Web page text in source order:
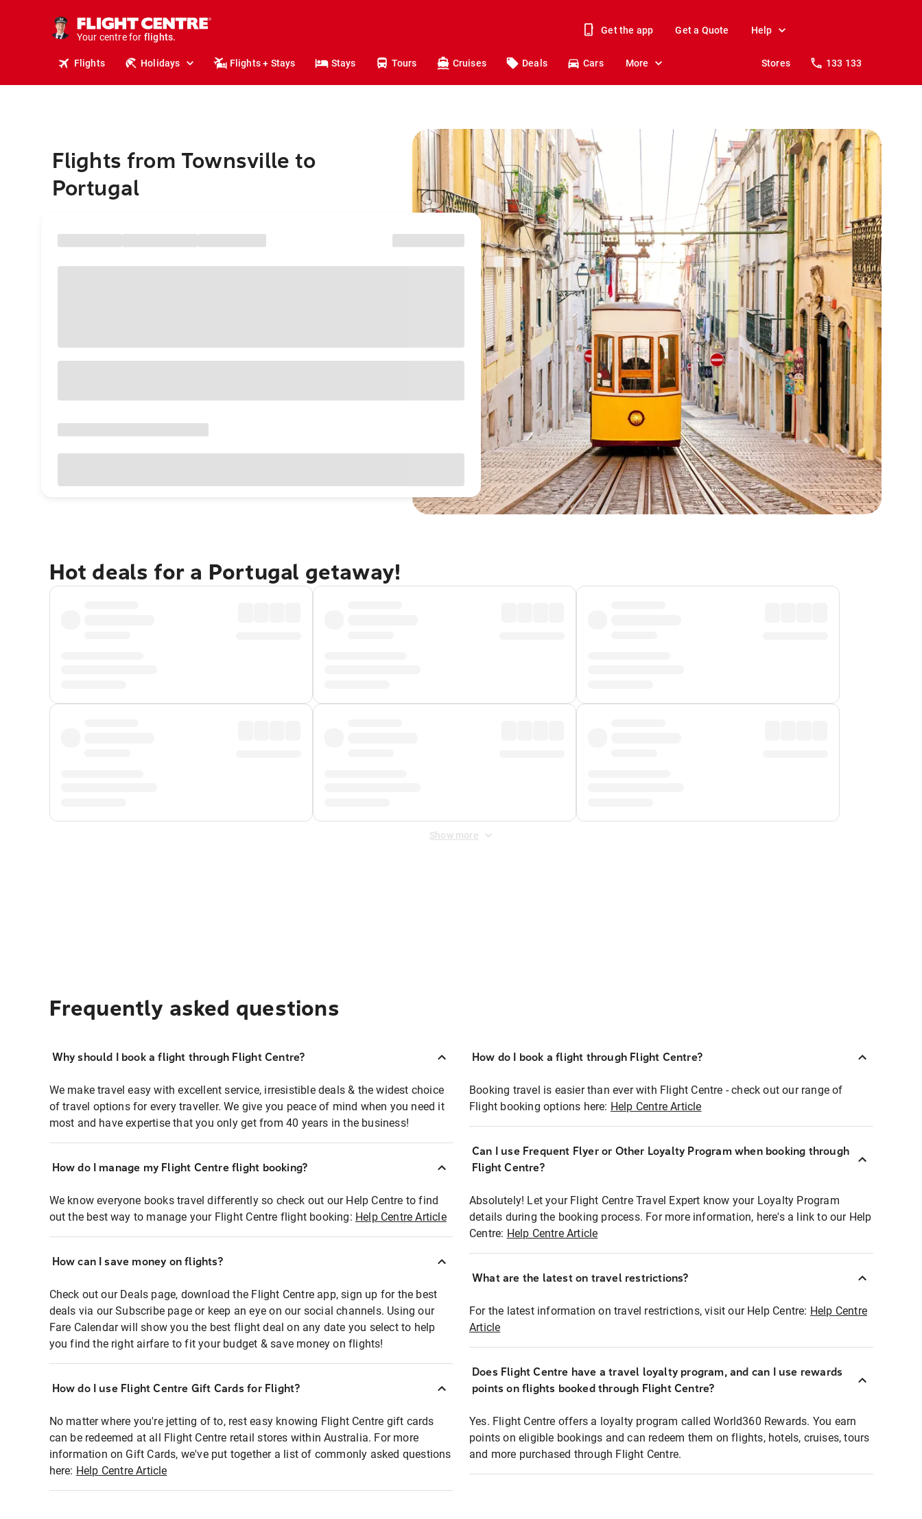
Your centre for
stays.
holidays.
flights.
Get the app Get a Quote Help
Flights Holidays Flights + Stays Stays Tours Cruises Deals Cars More Stores 133 133
Flights from Townsville to
Portugal
Hot deals for a Portugal getaway!
Show more
Frequently asked questions
Why should I book a flight through Flight Centre?
We make travel easy with excellent service, irresistible deals & the widest choice
of travel options for every traveller. We give you peace of mind when you need it
most and have expertise that you only get from 40 years in the business!
How do I manage my Flight Centre flight booking?
We know everyone books travel differently so check out our Help Centre to find
out the best way to manage your Flight Centre flight booking: Help Centre Article
How can I save money on flights?
Check out our Deals page, download the Flight Centre app, sign up for the best
deals via our Subscribe page or keep an eye on our social channels. Using our
Fare Calendar will show you the best flight deal on any date you select to help
you find the right airfare to fit your budget & save money on flights!
How do I use Flight Centre Gift Cards for Flight?
No matter where you're jetting of to, rest easy knowing Flight Centre gift cards
can be redeemed at all Flight Centre retail stores within Australia. For more
information on Gift Cards, we've put together a list of commonly asked questions
here: Help Centre Article
How do I book a flight through Flight Centre?
Booking travel is easier than ever with Flight Centre - check out our range of
Flight booking options here: Help Centre Article
Can I use Frequent Flyer or Other Loyalty Program when booking through
Flight Centre?
Absolutely! Let your Flight Centre Travel Expert know your Loyalty Program
details during the booking process. For more information, here's a link to our Help
Centre: Help Centre Article
What are the latest on travel restrictions?
For the latest information on travel restrictions, visit our Help Centre: Help Centre
Article
Does Flight Centre have a travel loyalty program, and can I use rewards
points on flights booked through Flight Centre?
Yes. Flight Centre offers a loyalty program called World360 Rewards. You earn
points on eligible bookings and can redeem them on flights, hotels, cruises, tours
and more purchased through Flight Centre.